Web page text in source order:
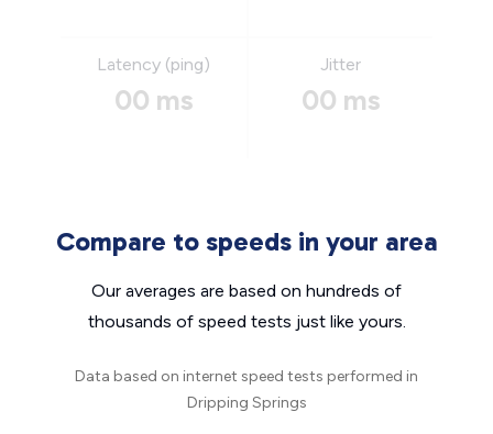
Latency (ping)
00 ms
Jitter
00 ms
Compare to speeds in your area
Our averages are based on hundreds of
thousands of speed tests just like yours.
Data based on internet speed tests performed in
Dripping Springs